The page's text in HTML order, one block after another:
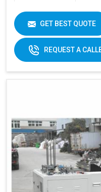
Paper cup
height:
Min
Max
Raw material:
170-
power:
Electricity:
Weight:
Cup Size
450 ml
GET BEST QUOTE
REQUEST A